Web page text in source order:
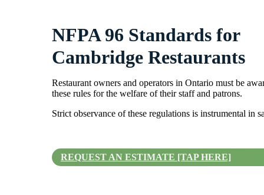
NFPA 96 Standards for
Cambridge Restaurants
Restaurant owners and operators in Ontario must be
these rules for the welfare of their staff and patrons.
Strict observance of these regulations is instrumental in
REQUEST AN ESTIMATE [TAP HERE]